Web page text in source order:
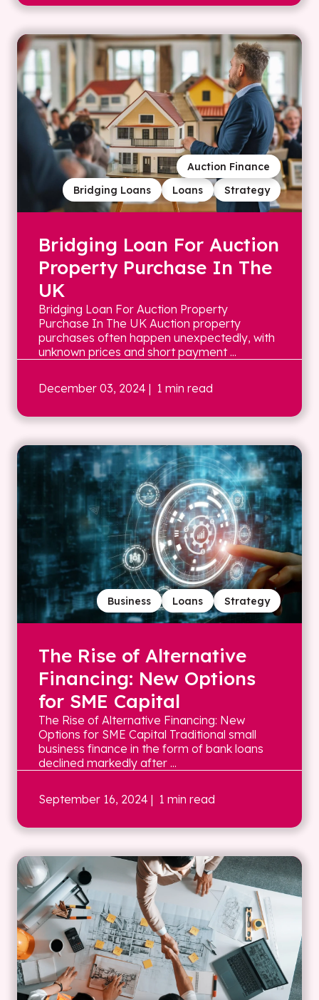
Strategy
Loans
Bridging Loans
Auction Finance
Bridging Loan For Auction
Property Purchase In The
UK
Bridging Loan For Auction Property
Purchase In The UK Auction property
purchases often happen unexpectedly, with
unknown prices and short payment ...
December 03, 2024 | 1 min read
Strategy
Loans
Business
The Rise of Alternative
Financing: New Options
for SME Capital
The Rise of Alternative Financing: New
Options for SME Capital Traditional small
business finance in the form of bank loans
declined markedly after ...
September 16, 2024 | 1 min read